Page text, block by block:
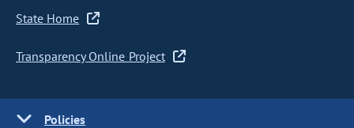
State Home
Transparency Online Project
Policies